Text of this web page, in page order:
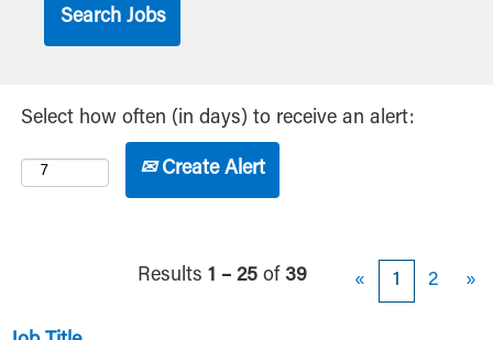
Select how often (in days) to receive an alert:
Create Alert
Results 1 – 25 of 39 « 1 2 »